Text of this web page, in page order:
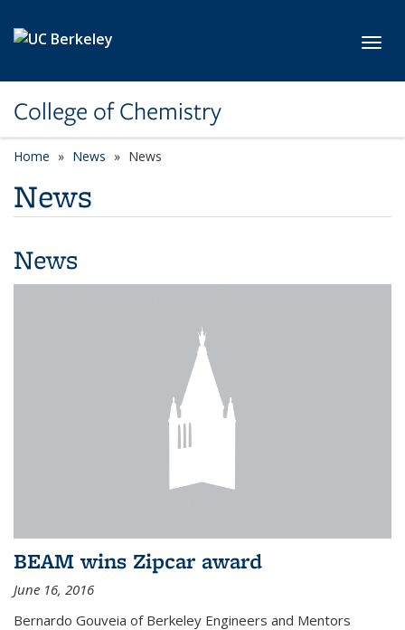
College of Chemistry
Home News News
News
News
BEAM wins Zipcar award
June 16, 2016
Bernardo Gouveia of Berkeley Engineers and Mentors